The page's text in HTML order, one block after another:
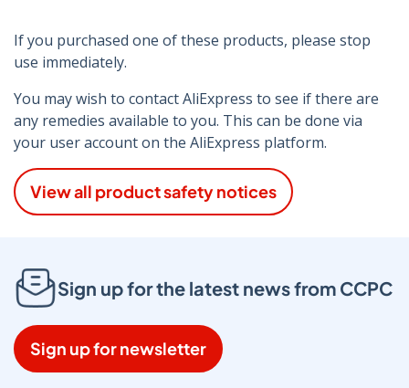
If you purchased one of these products, please stop
use immediately.
You may wish to contact AliExpress to see if there are
any remedies available to you. This can be done via
your user account on the AliExpress platform.
View all product safety notices
Sign up for the latest news from CCPC
Sign up for newsletter